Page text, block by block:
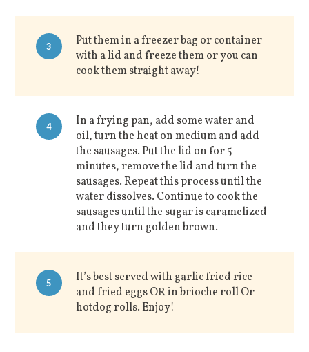
3
Put them in a freezer bag or container
with a lid and freeze them or you can
cook them straight away!
4
In a frying pan, add some water and
oil, turn the heat on medium and add
the sausages. Put the lid on for 5
minutes, remove the lid and turn the
sausages. Repeat this process until the
water dissolves. Continue to cook the
sausages until the sugar is caramelized
and they turn golden brown.
5
It’s best served with garlic fried rice
and fried eggs OR in brioche roll Or
hotdog rolls. Enjoy!